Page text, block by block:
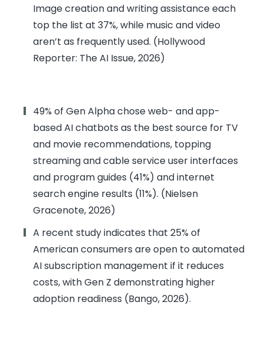
Image creation and writing assistance each
top the list at 37%, while music and video
aren’t as frequently used. (Hollywood
Reporter: The AI Issue, 2026)
49% of Gen Alpha chose web- and app-
based AI chatbots as the best source for TV
and movie recommendations, topping
streaming and cable service user interfaces
and program guides (41%) and internet
search engine results (11%). (Nielsen
Gracenote, 2026)
A recent study indicates that 25% of
American consumers are open to automated
AI subscription management if it reduces
costs, with Gen Z demonstrating higher
adoption readiness (Bango, 2026).